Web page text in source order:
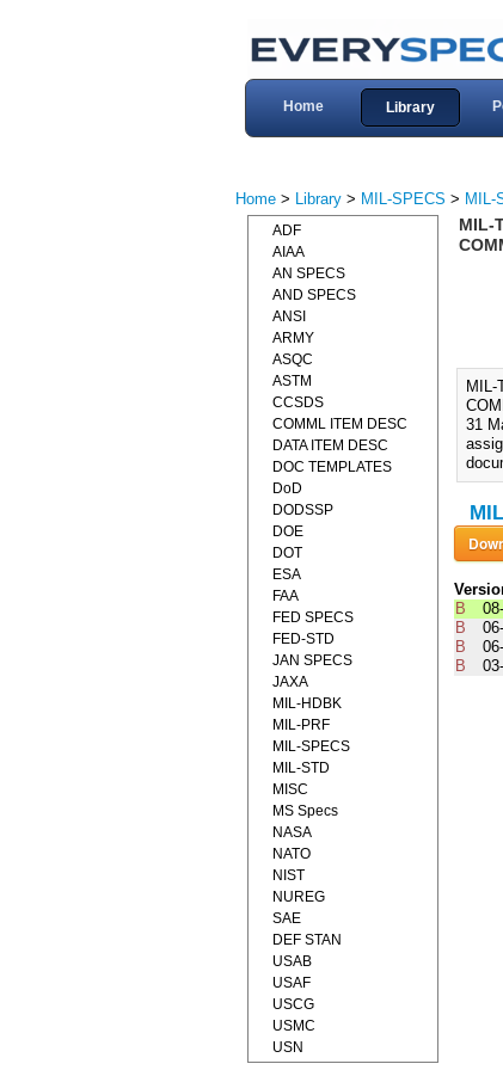
Home Library
Home > Library > MIL-SPECS > MIL-
MIL-
MIL-
31
B
B
B
B
ADF
AIAA
AN SPECS
AND SPECS
ANSI
ARMY
ASQC
ASTM
CCSDS
COMML ITEM DESC
DATA ITEM DESC
DOC TEMPLATES
DoD
DODSSP
DOE
DOT
ESA
FAA
FED SPECS
FED-STD
JAN SPECS
JAXA
MIL-HDBK
MIL-PRF
MIL-SPECS
MIL-STD
MISC
MS Specs
NASA
NATO
NIST
NUREG
SAE
DEF STAN
USAB
USAF
USCG
USMC
USN